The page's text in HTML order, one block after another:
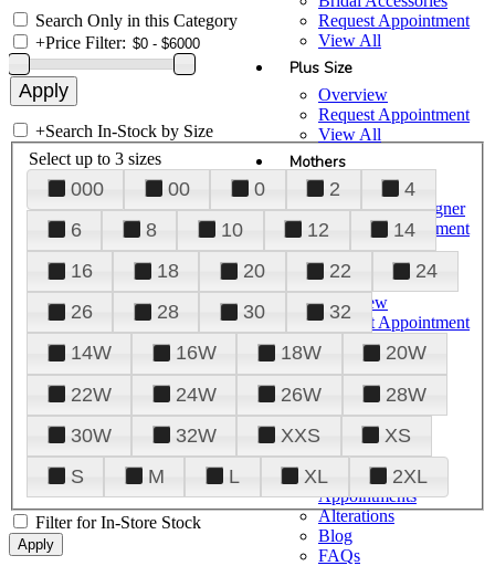
Request Appointment
View All
Plus Size
Overview
Request Appointment
View All
Mothers
Overview
Mothers by Designer
Request Appointment
View All
Prom
Overview
Request Appointment
Tuxedos & Suits
View All
About Us
Overview
Meet the Team
Plan Your Visit
Upgraded
Appointments
Alterations
Blog
FAQs
Search Only in this Category
+Price Filter:
+Search In-Stock by Size
Select up to 3 sizes
000 00 0 2
4
6
8 10 12
14
16
18 20 22
24
26
28 30
32
14W
16W 18W
20W
22W
24W 26W
28W
30W
32W XXS
XS
S
M L XL 2XL
Filter for In-Store Stock